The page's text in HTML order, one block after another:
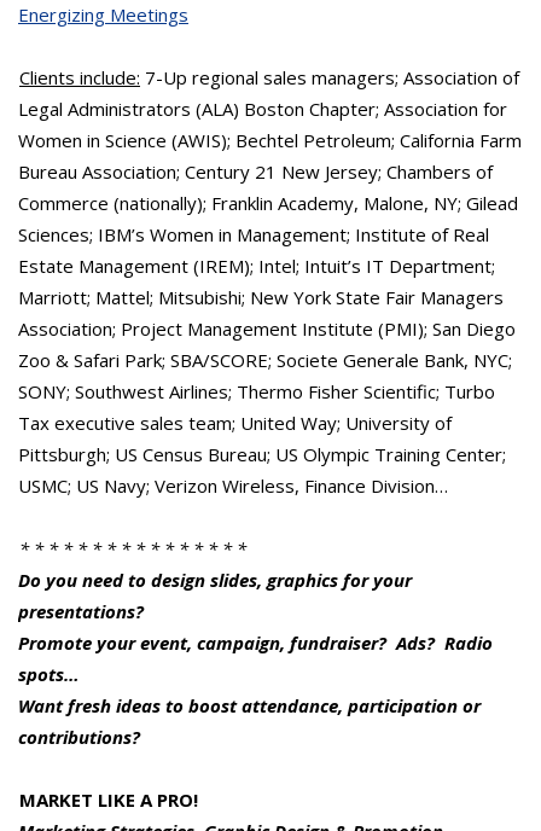
Energizing Meetings
Clients include: 7-Up regional sales managers; Association of
Legal Administrators (ALA) Boston Chapter; Association for
Women in Science (AWIS); Bechtel Petroleum; California Farm
Bureau Association; Century 21 New Jersey; Chambers of
Commerce (nationally); Franklin Academy, Malone, NY; Gilead
Sciences; IBM’s Women in Management; Institute of Real
Estate Management (IREM); Intel; Intuit’s IT Department;
Marriott; Mattel; Mitsubishi; New York State Fair Managers
Association; Project Management Institute (PMI); San Diego
Zoo & Safari Park; SBA/SCORE; Societe Generale Bank, NYC;
SONY; Southwest Airlines; Thermo Fisher Scientific; Turbo
Tax executive sales team; United Way; University of
Pittsburgh; US Census Bureau; US Olympic Training Center;
USMC; US Navy; Verizon Wireless, Finance Division…
* * * * * * * * * * * * * * * *
Do you need to design slides, graphics for your
presentations?
Promote your event, campaign, fundraiser? Ads? Radio
spots…
Want fresh ideas to boost attendance, participation or
contributions?
MARKET LIKE A PRO!